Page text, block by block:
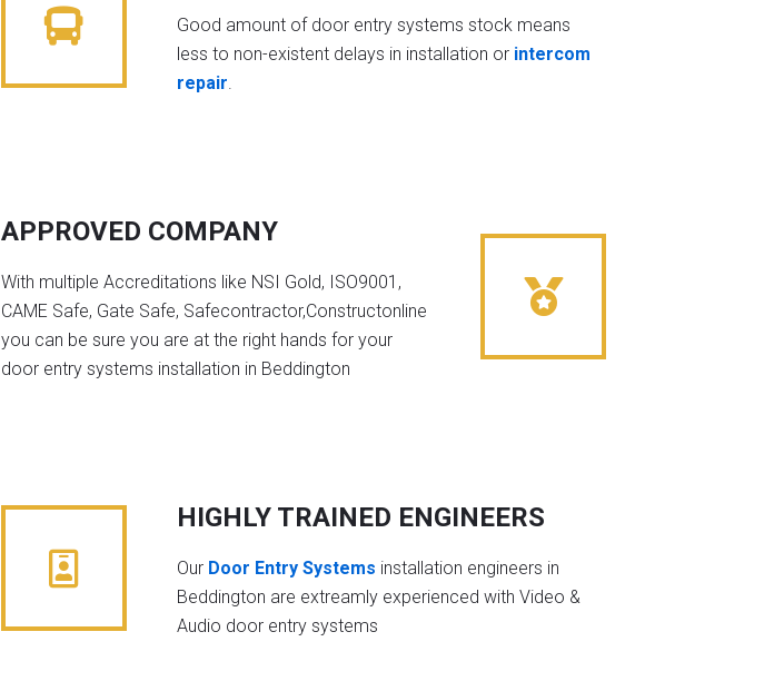
Good amount of door entry systems stock means
less to non-existent delays in installation or intercom
repair.
APPROVED COMPANY
With multiple Accreditations like NSI Gold, ISO9001,
CAME Safe, Gate Safe, Safecontractor,Constructonline
you can be sure you are at the right hands for your
door entry systems installation in Beddington
HIGHLY TRAINED ENGINEERS
Our Door Entry Systems installation engineers in
Beddington are extreamly experienced with Video &
Audio door entry systems